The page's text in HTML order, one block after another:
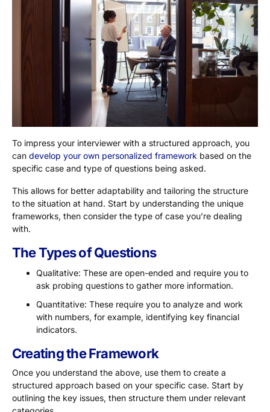
To impress your interviewer with a structured approach, you
can develop your own personalized framework based on the
specific case and type of questions being asked.
This allows for better adaptability and tailoring the structure
to the situation at hand. Start by understanding the unique
frameworks, then consider the type of case you’re dealing
with.
The Types of Questions
Qualitative: These are open-ended and require you to
ask probing questions to gather more information.
Quantitative: These require you to analyze and work
with numbers, for example, identifying key financial
indicators.
Creating the Framework
Once you understand the above, use them to create a
structured approach based on your specific case. Start by
outlining the key issues, then structure them under relevant